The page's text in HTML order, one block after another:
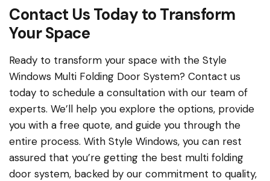
Contact Us Today to Transform
Your Space
Ready to transform your space with the Style
Windows Multi Folding Door System? Contact us
today to schedule a consultation with our team of
experts. We’ll help you explore the options, provide
you with a free quote, and guide you through the
entire process. With Style Windows, you can rest
assured that you’re getting the best multi folding
door system, backed by our commitment to quality,